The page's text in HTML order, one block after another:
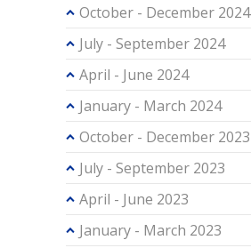
October - December 2024
July - September 2024
April - June 2024
January - March 2024
October - December 2023
July - September 2023
April - June 2023
January - March 2023